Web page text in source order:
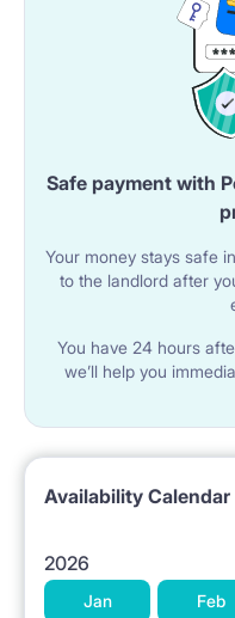
Safe payment with
Your money stays safe
to the landlord after
You have 24 hours
we’ll help you
Availability Calendar
2026
Jan Feb